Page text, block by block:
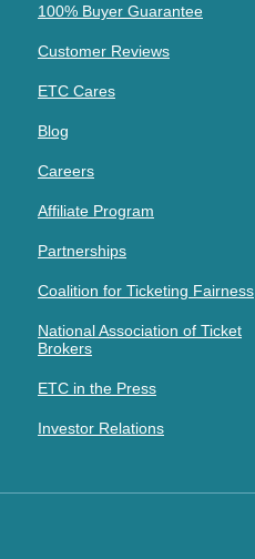
100% Buyer Guarantee
Customer Reviews
ETC Cares
Blog
Careers
Affiliate Program
Partnerships
Coalition for Ticketing Fairness
National Association of Ticket
Brokers
ETC in the Press
Investor Relations